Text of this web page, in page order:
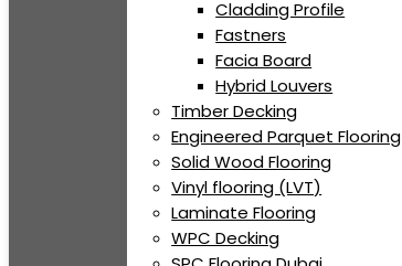
Cladding Profile
Fastners
Facia Board
Hybrid Louvers
Timber Decking
Engineered Parquet Flooring
Solid Wood Flooring
Vinyl flooring (LVT)
Laminate Flooring
WPC Decking